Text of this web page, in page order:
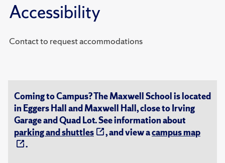
Accessibility
Contact to request accommodations
Coming to Campus? The Maxwell School is located
in Eggers Hall and Maxwell Hall, close to Irving
Garage and Quad Lot. See information about
parking and shuttles
, and view acampus map
.